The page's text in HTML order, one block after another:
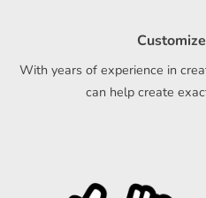
With years of experience in
can help create